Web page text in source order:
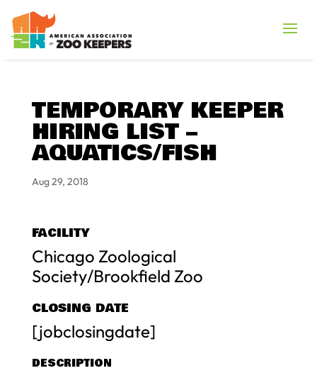
TEMPORARY KEEPER
HIRING LIST –
AQUATICS/FISH
Aug 29, 2018
FACILITY
Chicago Zoological
Society/Brookfield Zoo
CLOSING DATE
[jobclosingdate]
DESCRIPTION